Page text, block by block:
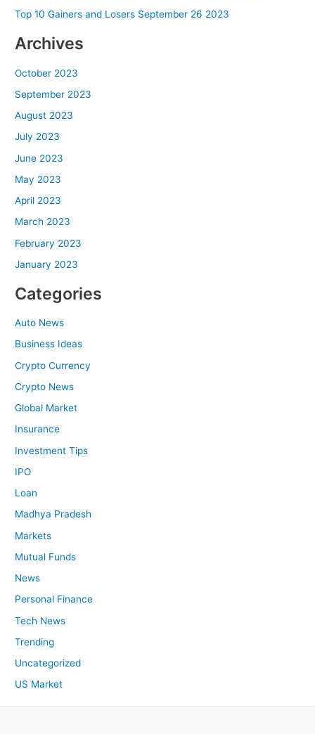
Top 10 Gainers and Losers September 26 2023
Archives
October 2023
September 2023
August 2023
July 2023
June 2023
May 2023
April 2023
March 2023
February 2023
January 2023
Categories
Auto News
Business Ideas
Crypto Currency
Crypto News
Global Market
Insurance
Investment Tips
IPO
Loan
Madhya Pradesh
Markets
Mutual Funds
News
Personal Finance
Tech News
Trending
Uncategorized
US Market